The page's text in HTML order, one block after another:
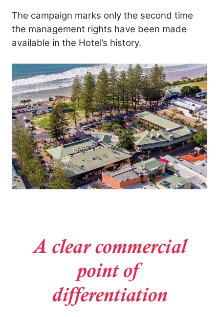
The campaign marks only the second time
the management rights have been made
available in the Hotel’s history.